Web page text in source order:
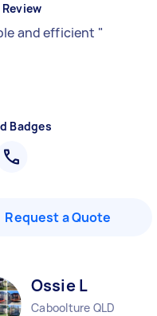
and efficient "
Badges
Request a Quote
Ossie L
Caboolture QLD